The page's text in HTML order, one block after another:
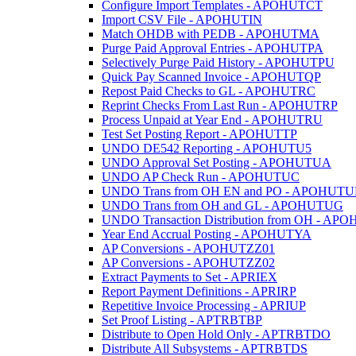
Configure Import Templates - APOHUTCT
Import CSV File - APOHUTIN
Match OHDB with PEDB - APOHUTMA
Purge Paid Approval Entries - APOHUTPA
Selectively Purge Paid History - APOHUTPU
Quick Pay Scanned Invoice - APOHUTQP
Repost Paid Checks to GL - APOHUTRC
Reprint Checks From Last Run - APOHUTRP
Process Unpaid at Year End - APOHUTRU
Test Set Posting Report - APOHUTTP
UNDO DE542 Reporting - APOHUTU5
UNDO Approval Set Posting - APOHUTUA
UNDO AP Check Run - APOHUTUC
UNDO Trans from OH EN and PO -
UNDO Trans from OH and GL - APOHUTUG
UNDO Transaction Distribution from OH -
Year End Accrual Posting - APOHUTYA
AP Conversions - APOHUTZZ01
AP Conversions - APOHUTZZ02
Extract Payments to Set - APRIEX
Report Payment Definitions - APRIRP
Repetitive Invoice Processing - APRIUP
Set Proof Listing - APTRBTBP
Distribute to Open Hold Only - APTRBTDO
Distribute All Subsystems - APTRBTDS